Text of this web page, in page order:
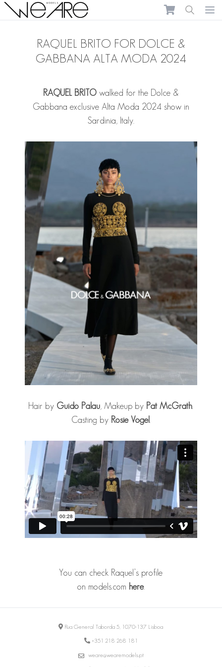
We Are Models
RAQUEL BRITO FOR DOLCE &
GABBANA ALTA MODA 2024
RAQUEL BRITOwalked for the Dolce &
Gabbana exclusive Alta Moda 2024 show in
Sardinia, Italy.
Hair by Guido Palau, Makeup by Pat McGrath
Casting by Rosie Vogel
You can check Raquel’s profile
on models.com here.
Rua General Taborda 5, 1070-137 Lisboa
+351 218 268 181
weare@wearemodels.pt